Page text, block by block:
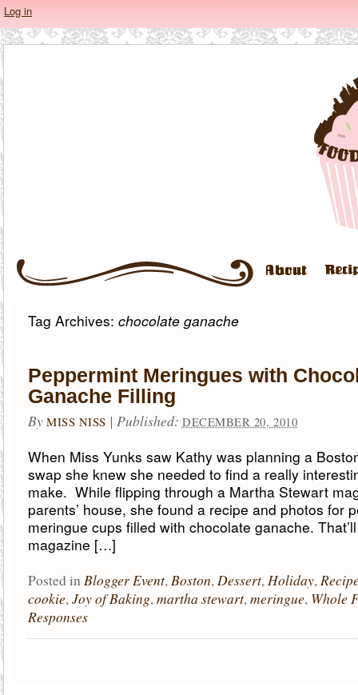
Log in
Tag Archives: chocolate ganache
Peppermint Meringues with
Ganache Filling
By MISS NISS | Published: DECEMBER 20, 2010
When Miss Yunks saw Kathy was planning a
swap she knew she needed to find a really
make. While flipping through a Martha Stewart
parents’ house, she found a recipe and photos for
meringue cups filled with chocolate ganache.
magazine […]
Posted inBlogger Event,Boston,Dessert,Holiday,
cookie,Joy of Baking,martha stewart,meringue, Whole
Responses